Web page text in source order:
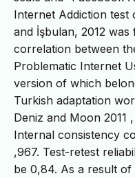
Internet Addiction
and İşbulan, 2012
correlation between
Problematic Internet
version of which
Turkish adaptation
Deniz and Moon 2011
Internal consistency
,967. Test-retest
be 0,84. As a result